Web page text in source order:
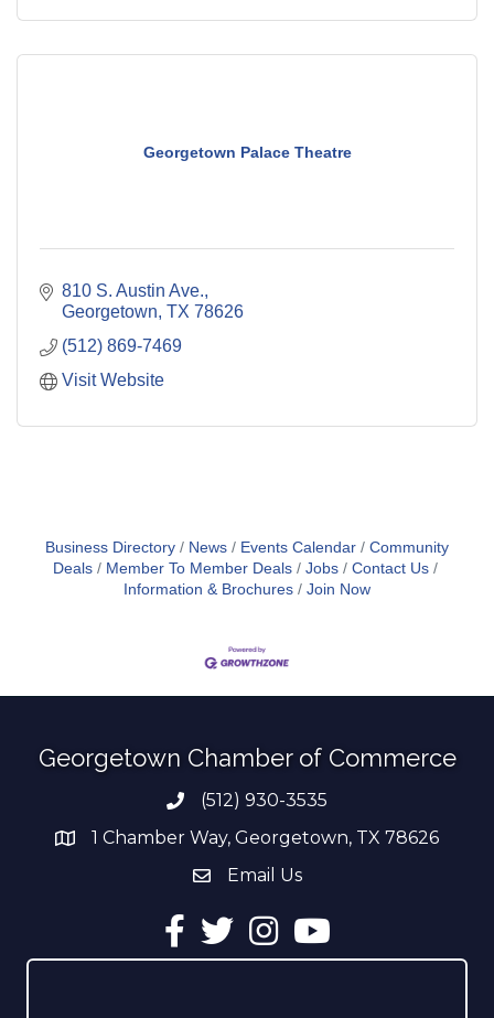
Georgetown Palace Theatre
810 S. Austin Ave.
Georgetown TX 78626
(512) 869-7469
Visit Website
Business Directory News Events Calendar
Community
Deals
Member To Member Deals Jobs
Contact Us
Information & Brochures
Join Now
Georgetown Chamber of Commerce
Phone number
(512) 930-3535
address1 Chamber Way, Georgetown, TX 78626
email address
Email Us
Facebook
TwitterInstagramYouTube